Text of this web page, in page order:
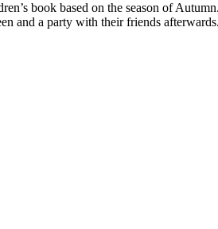
book based on the season of
and a party with their friends afterwards.